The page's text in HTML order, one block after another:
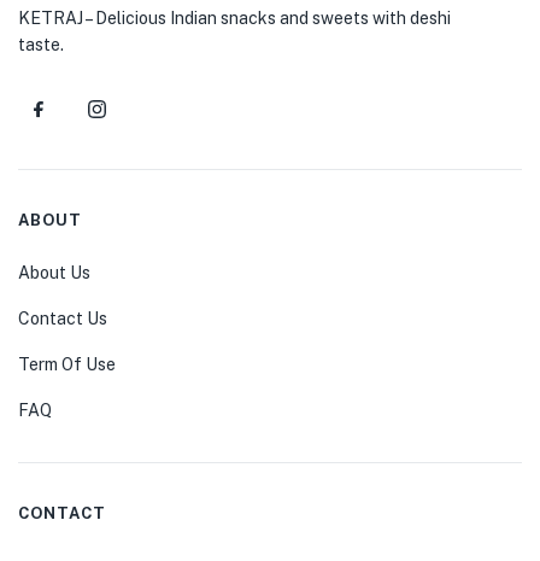
KETRAJ – Delicious Indian snacks and sweets with deshi
taste.
ABOUT
About Us
Contact Us
Term Of Use
FAQ
CONTACT